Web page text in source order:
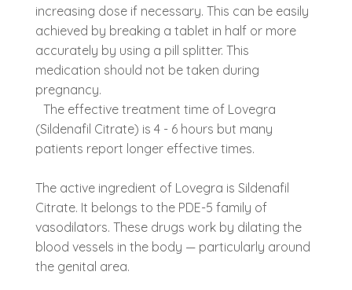
increasing dose if necessary. This can be easily
achieved by breaking a tablet in half or more
accurately by using a pill splitter. This
medication should not be taken during
pregnancy.
The effective treatment time of Lovegra
(Sildenafil Citrate) is 4 - 6 hours but many
patients report longer effective times.
The active ingredient of Lovegra is Sildenafil
Citrate. It belongs to the PDE-5 family of
vasodilators. These drugs work by dilating the
blood vessels in the body — particularly around
the genital area.